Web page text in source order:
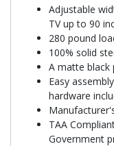
Adjustable
TV up to 90
280 pound
100% solid
A matte black
Easy
hardware
TAA
Government